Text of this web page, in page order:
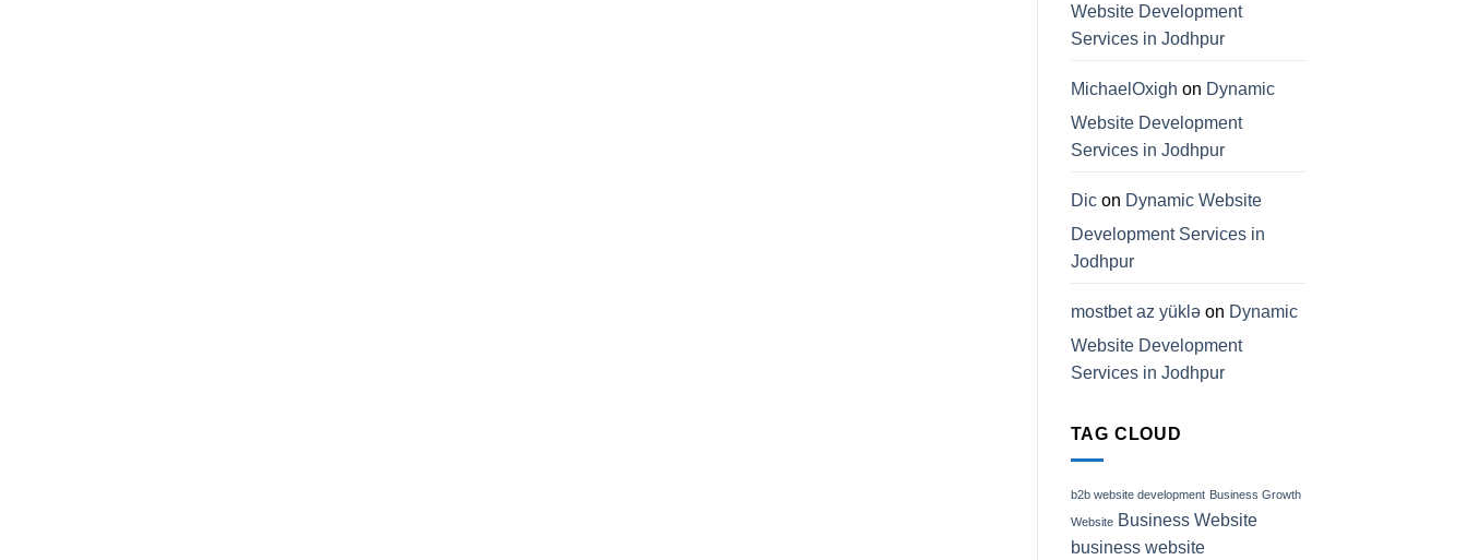
Website Development
Services in Jodhpur
MichaelOxigh on Dynamic
Website Development
Services in Jodhpur
Dicon Dynamic Website
Development Services in
Jodhpur
mostbet az yükləon Dynamic
Website Development
Services in Jodhpur
TAG CLOUD
b2b website development Business Growth
Website Business Website
business website